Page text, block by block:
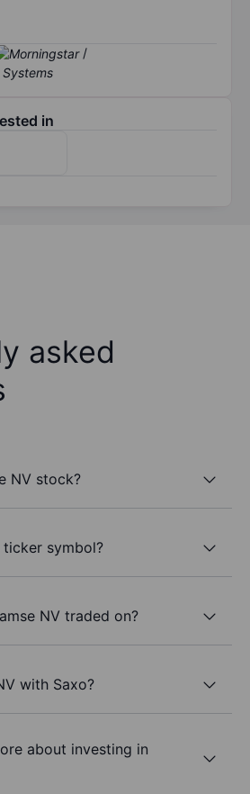
/
in
asked
NV stock?
ticker symbol?
NV traded on?
with Saxo?
about investing in